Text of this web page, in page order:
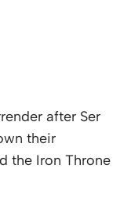
after Ser
their
the Iron Throne